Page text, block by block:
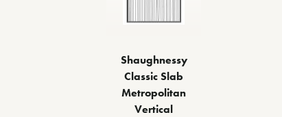
Shaughnessy
Classic Slab
Metropolitan
Vertical